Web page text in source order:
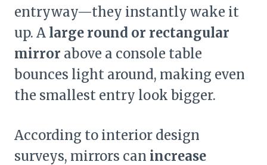
entryway—they instantly wake it
up. A large round or rectangular
mirror above a console table
bounces light around, making even
the smallest entry look bigger.
According to interior design
surveys, mirrors can increase